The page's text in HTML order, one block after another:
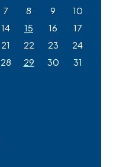
7 8 9
10
14 15 16
17
21 22 23
24
28 29 30 31